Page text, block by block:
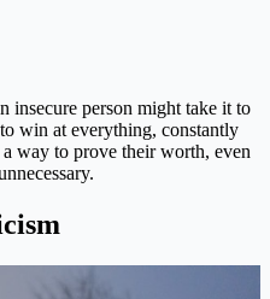
insecure person might take it to
win at everything, constantly
way to prove their worth, even